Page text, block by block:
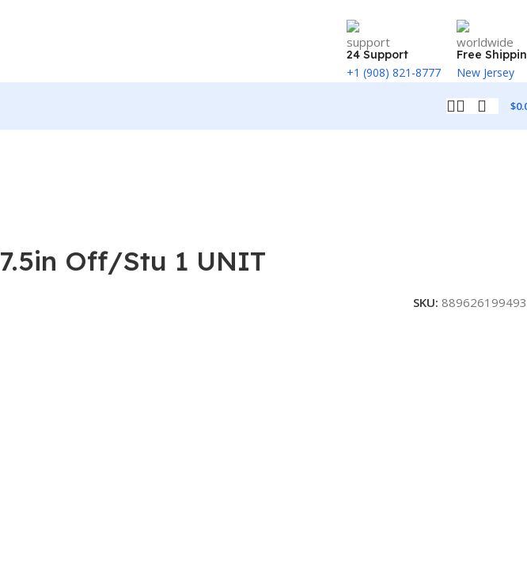
24 Support
+1 (908) 821-8777
Free
New Jersey
$
Off/Stu 1 UNIT
SKU: 889626199493